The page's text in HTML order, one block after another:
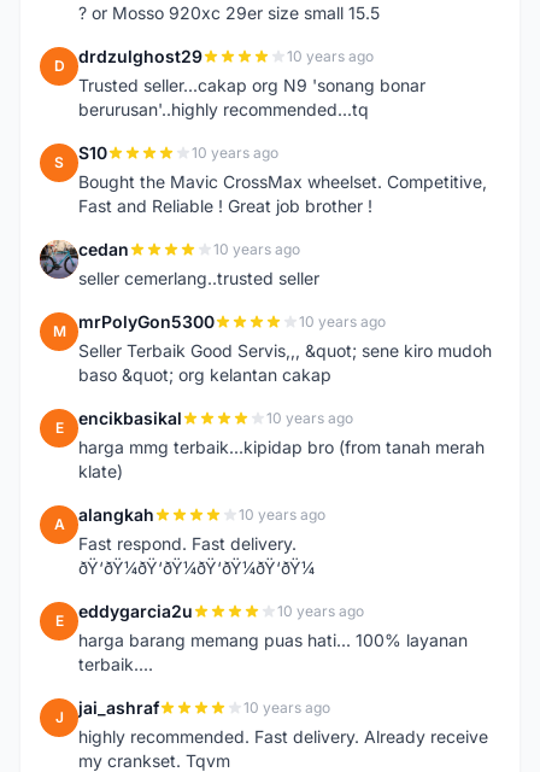
? or Mosso 920xc 29er size small 15.5
D drdzulghost29 10 years ago
Trusted seller...cakap org N9 'sonang bonar
berurusan'..highly recommended...tq
S S10 10 years ago
Bought the Mavic CrossMax wheelset. Competitive,
Fast and Reliable ! Great job brother !
C cedan 10 years ago
seller cemerlang..trusted seller
M mrPolyGon5300 10 years ago
Seller Terbaik Good Servis,,, &quot; sene kiro mudoh
baso &quot; org kelantan cakap
E encikbasikal 10 years ago
harga mmg terbaik...kipidap bro (from tanah merah
klate)
A alangkah 10 years ago
Fast respond. Fast delivery.
ðŸ‘ðŸ¼ðŸ‘ðŸ¼ðŸ‘ðŸ¼ðŸ‘ðŸ¼
E eddygarcia2u 10 years ago
harga barang memang puas hati... 100% layanan
terbaik....
J jai_ashraf 10 years ago
highly recommended. Fast delivery. Already receive
my crankset. Tqvm